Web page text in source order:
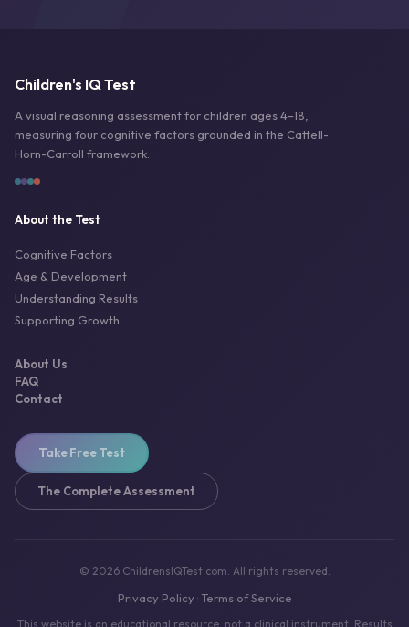
Children's IQ Test
A visual reasoning assessment for children ages 4–18,
measuring four cognitive factors grounded in the Cattell-
Horn-Carroll framework.
About the Test
Cognitive Factors
Age & Development
Understanding Results
Supporting Growth
About Us
FAQ
Contact
Take Free Test
The Complete Assessment
© 2026 ChildrensIQTest.com. All rights reserved.
Privacy Policy · Terms of Service
This website is an educational resource, not a clinical instrument. Results